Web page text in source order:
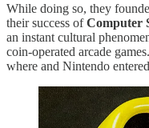
While doing so, they
their success ofComputer
an instant cultural
coin-operated arcade
where and Nintendo